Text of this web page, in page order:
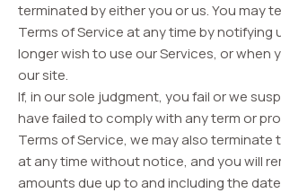
terminated by either you or us. You may
Terms of Service at any time by notifying
longer wish to use our Services, or when
our site.
If, in our sole judgment, you fail or we
have failed to comply with any term or
Terms of Service, we may also terminate
at any time without notice, and you will
amounts due up to and including the